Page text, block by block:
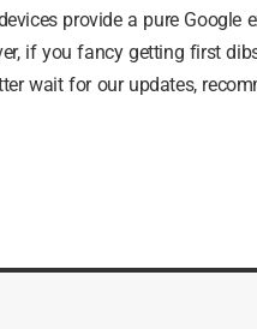
provide a pure Google
if you fancy getting first
wait for our updates,